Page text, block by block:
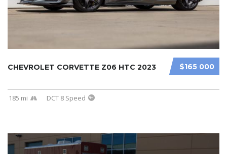
$165 000
CHEVROLET CORVETTE Z06 HTC 2023
185 mi DCT 8 Speed